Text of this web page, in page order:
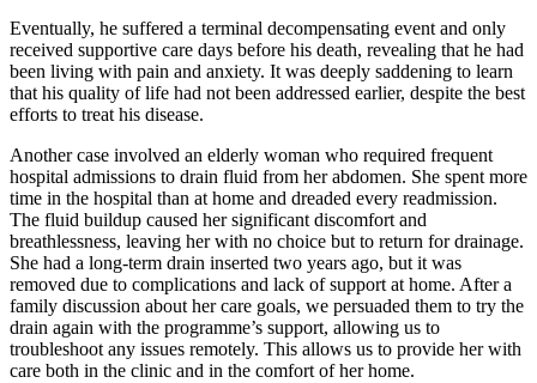
Eventually, he suffered a terminal decompensating event and only
received supportive care days before his death, revealing that he had
been living with pain and anxiety. It was deeply saddening to learn
that his quality of life had not been addressed earlier, despite the best
efforts to treat his disease.
Another case involved an elderly woman who required frequent
hospital admissions to drain fluid from her abdomen. She spent more
time in the hospital than at home and dreaded every readmission.
The fluid buildup caused her significant discomfort and
breathlessness, leaving her with no choice but to return for drainage.
She had a long-term drain inserted two years ago, but it was
removed due to complications and lack of support at home. After a
family discussion about her care goals, we persuaded them to try the
drain again with the programme’s support, allowing us to
troubleshoot any issues remotely. This allows us to provide her with
care both in the clinic and in the comfort of her home.